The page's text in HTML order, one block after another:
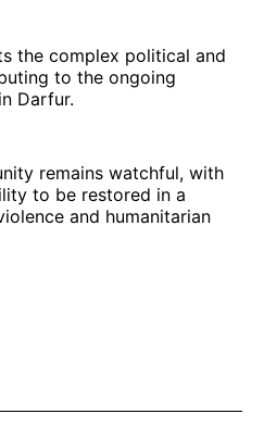
the complex political and
to the ongoing
Darfur.
remains watchful, with
to be restored in a
and humanitarian